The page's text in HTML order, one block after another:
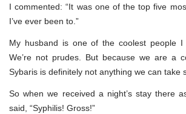
I commented: “It was one of the top five
I’ve ever been to.”
My husband is one of the coolest people I
We’re not prudes. But because we are a
Sybaris is definitely not anything we can take
So when we received a night’s stay there
said, “Syphilis! Gross!”